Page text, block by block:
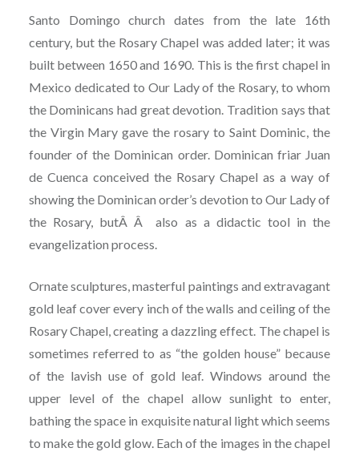
Santo Domingo church dates from the late 16th
century, but the Rosary Chapel was added later; it was
built between 1650 and 1690. This is the first chapel in
Mexico dedicated to Our Lady of the Rosary, to whom
the Dominicans had great devotion. Tradition says that
the Virgin Mary gave the rosary to Saint Dominic, the
founder of the Dominican order. Dominican friar Juan
de Cuenca conceived the Rosary Chapel as a way of
showing the Dominican order’s devotion to Our Lady of
the Rosary, butÂ Â also as a didactic tool in the
evangelization process.
Ornate sculptures, masterful paintings and extravagant
gold leaf cover every inch of the walls and ceiling of the
Rosary Chapel, creating a dazzling effect. The chapel is
sometimes referred to as “the golden house” because
of the lavish use of gold leaf. Windows around the
upper level of the chapel allow sunlight to enter,
bathing the space in exquisite natural light which seems
to make the gold glow. Each of the images in the chapel